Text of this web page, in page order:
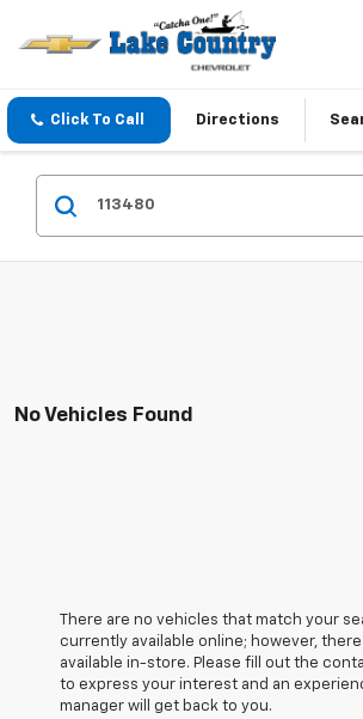
Click To Call Directions
No Vehicles Found
There are no vehicles that match your
currently available online; however, there
available in-store. Please fill out the
to express your interest and an
manager will get back to you.